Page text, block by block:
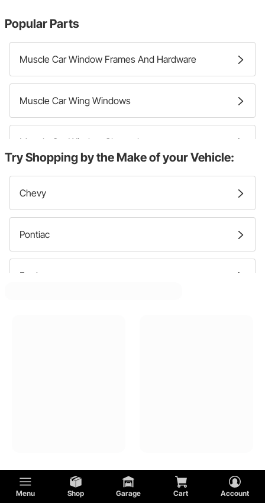
Menu Shop Garage Cart Account
Popular Parts
Muscle Car Window Frames And Hardware
Muscle Car Wing Windows
Muscle Car Window Channels
Try Shopping by the Make of your Vehicle:
Chevy
Pontiac
Ford